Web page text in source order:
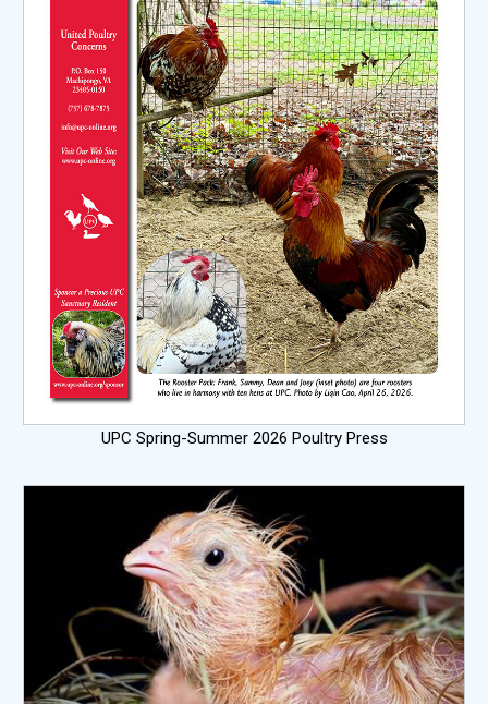
UPC Spring-Summer 2026 Poultry Press